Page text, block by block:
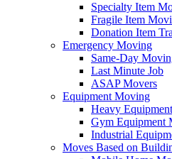
Specialty Item
Fragile Item
Donation Item
Emergency Moving
Same-Day
Last Minute Job
ASAP Movers
Equipment Moving
Heavy
Gym Equipment
Industrial
Moves Based on